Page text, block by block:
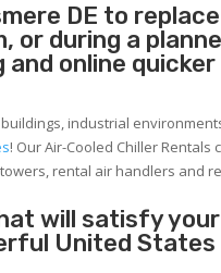
DE to
or during a
online
industrial
! Our Air-Cooled Chiller
rental air handlers and
will satisfy
United